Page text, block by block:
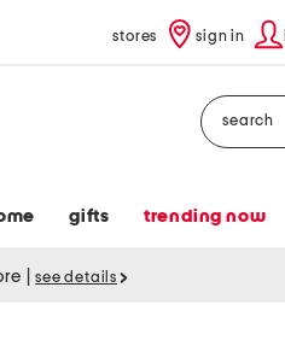
stores sign in
Search
gifts trending now
see details